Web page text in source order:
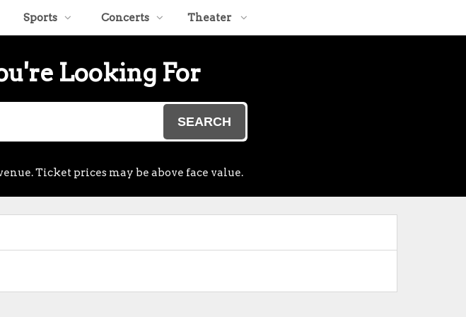
Sports Concerts Theater
Looking For
SEARCH
Ticket prices may be above face value.